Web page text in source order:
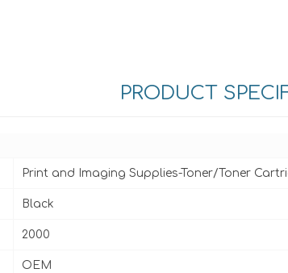
PRODUCT
Print and Imaging Supplies-Toner/Toner
Black
2000
OEM